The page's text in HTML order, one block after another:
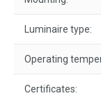
Luminaire type:
Operating
Certificates: